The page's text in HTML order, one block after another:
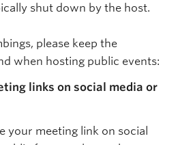
shut down by the host.
please keep the
when hosting public events:
links on social media or
your meeting link on social